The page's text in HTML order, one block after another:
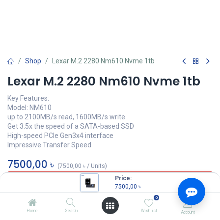
Price:
7500,00 ৳
Home Search
0
Wishlist Account
Shop Lexar M.2 2280 Nm610 Nvme 1tb
Lexar M.2 2280 Nm610 Nvme 1tb
Key Features:
Model: NM610
up to 2100MB/s read, 1600MB/s write
Get 3.5x the speed of a SATA-based SSD
High-speed PCIe Gen3x4 interface
Impressive Transfer Speed
7500,00 ৳ (7500,00 ৳ / Units)
OUT OF STOCK